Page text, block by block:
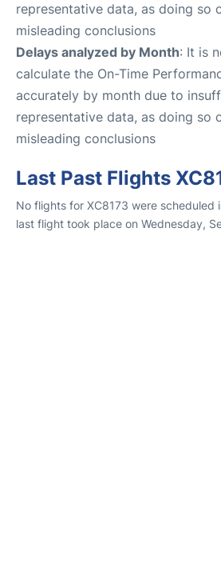
representative data, as doing so
misleading conclusions
Delays analyzed by Month: It is
calculate the On-Time
accurately by month due to
representative data, as doing so
misleading conclusions
Last Past Flights
No flights for XC8173 were scheduled
last flight took place on Wednesday,